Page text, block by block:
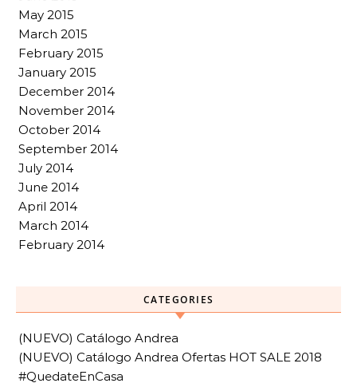
May 2015
March 2015
February 2015
January 2015
December 2014
November 2014
October 2014
September 2014
July 2014
June 2014
April 2014
March 2014
February 2014
CATEGORIES
(NUEVO) Catálogo Andrea
(NUEVO) Catálogo Andrea Ofertas HOT SALE 2018
#QuedateEnCasa